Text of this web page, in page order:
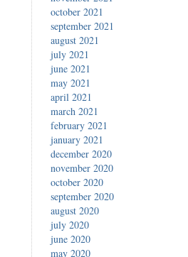
october 2021
september 2021
august 2021
july 2021
june 2021
may 2021
april 2021
march 2021
february 2021
january 2021
december 2020
november 2020
october 2020
september 2020
august 2020
july 2020
june 2020
may 2020